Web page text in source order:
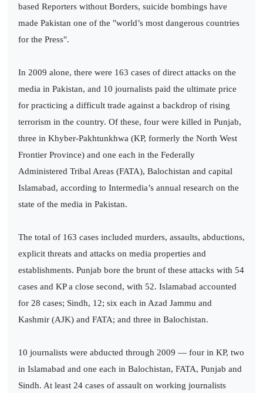
based Reporters without Borders, suicide bombings have
made Pakistan one of the "world’s most dangerous countries
for the Press".
In 2009 alone, there were 163 cases of direct attacks on the
media in Pakistan, and 10 journalists paid the ultimate price
for practicing a difficult trade against a backdrop of rising
terrorism in the country. Of these, four were killed in Punjab,
three in Khyber-Pakhtunkhwa (KP, formerly the North West
Frontier Province) and one each in the Federally
Administered Tribal Areas (FATA), Balochistan and capital
Islamabad, according to Intermedia’s annual research on the
state of the media in Pakistan.
The total of 163 cases included murders, assaults, abductions,
explicit threats and attacks on media properties and
establishments. Punjab bore the brunt of these attacks with 54
cases and KP a close second, with 52. Islamabad accounted
for 28 cases; Sindh, 12; six each in Azad Jammu and
Kashmir (AJK) and FATA; and three in Balochistan.
10 journalists were abducted through 2009 — four in KP, two
in Islamabad and one each in Balochistan, FATA, Punjab and
Sindh. At least 24 cases of assault on working journalists